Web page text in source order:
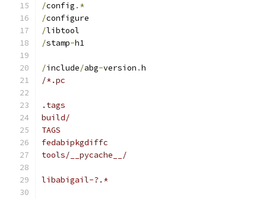
/config .*
/configure
/libtool
/stamp-h1
/include/abg-version .h
/*.pc
.tags
build/
TAGS
fedabipkgdiffc
tools/__pycache__/
libabigail-?.*